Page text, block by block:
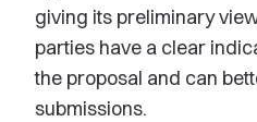
giving its preliminary
parties have a clear
the proposal and can
submissions.